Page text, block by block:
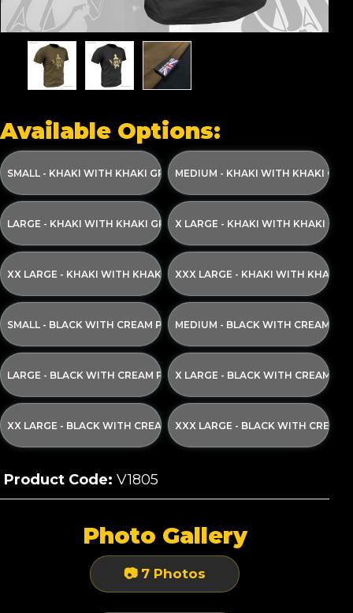
Available Options:
SMALL - KHAKI WITH KHAKI GREEN PRINTMEDIUM - KHAKI WITH KHAKI
LARGE - KHAKI WITH KHAKI GREEN PRINTX LARGE - KHAKI WITH KHAKI
XX LARGE - KHAKI WITH KHAKI GREEN PRINTXXX LARGE - KHAKI WITH KHAKI
SMALL - BLACK WITH CREAM PRINTMEDIUM - BLACK WITH CREAM
LARGE - BLACK WITH CREAM PRINTX LARGE - BLACK WITH CREAM
XX LARGE - BLACK WITH CREAM PRINTXXX LARGE - BLACK WITH CREAM
Product Code: V1805
Photo Gallery
📷 7 Photos